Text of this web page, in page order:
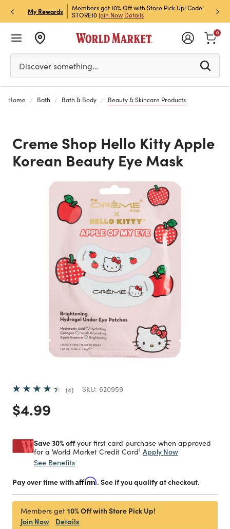
My Rewards
& Get 15% Off
Members get 10% Off with Store Pick Up! Code:
STORE10 Join Now Details
Sign
Off!
Please enter at least 3 characters to see search
Discover something…
0
Home Bath Bath & Body Beauty & Skincare Products
Creme Shop Hello Kitty Apple
Korean Beauty Eye Mask
4 SKU: 620959
Price reduced from
$4.99
Save 30% offyour first card purchase when approved
for a World Market Credit Card1 Apply Now
See Benefits
Pay over time withAffirm. See if you qualify at checkout.
Members get 10% Off with Store Pick Up!
Join Now
Details